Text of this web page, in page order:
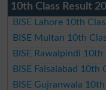
10th Class Result
BISE Lahore 10th
BISE Multan 10th
BISE Rawalpindi 10th
BISE Faisalabad 10th
BISE Gujranwala